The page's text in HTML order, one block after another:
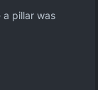
a pillar was